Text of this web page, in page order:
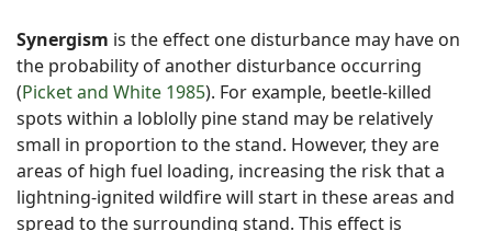
Synergism is the effect one disturbance may have on
the probability of another disturbance occurring
(Picket and White 1985). For example, beetle-killed
spots within a loblolly pine stand may be relatively
small in proportion to the stand. However, they are
areas of high fuel loading, increasing the risk that a
lightning-ignited wildfire will start in these areas and
spread to the surrounding stand. This effect is